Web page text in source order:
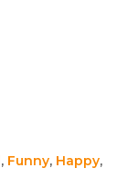
, Funny, Happy,